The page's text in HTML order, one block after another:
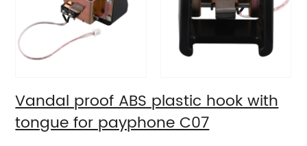
Vandal proof ABS plastic hook with
tongue for payphone C07